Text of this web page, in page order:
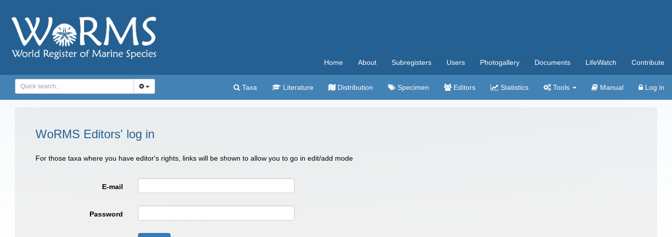
Home About Subregisters Users Photogallery Documents LifeWatch Contribute
Taxa Literature Distribution Specimen Editors Statistics Tools Manual Log in
WoRMS Editors' log in
For those taxa where you have editor's rights, links will be shown to allow you to go in edit/add mode
E-mail
Password